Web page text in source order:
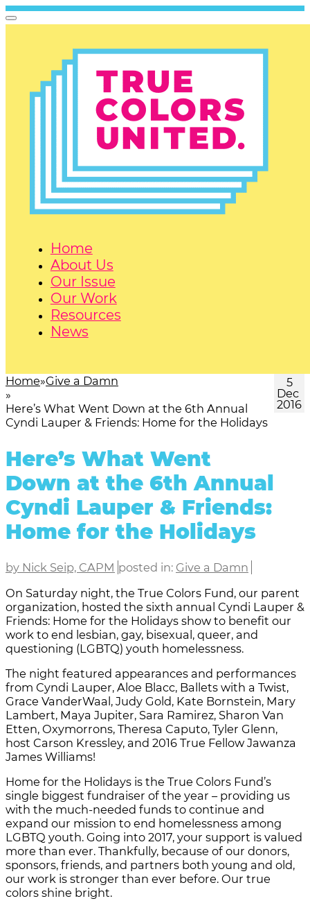
Home
About Us
Our Issue
Our Work
Resources
News
Home Give a Damn
Here’s What Went Down at the 6th Annual
Cyndi Lauper & Friends: Home for the Holidays
Here’s What Went
Down at the 6th Annual
Cyndi Lauper & Friends:
Home for the Holidays
by Nick Seip, CAPM posted in: Give a Damn
5
Dec
2016
On Saturday night, the True Colors Fund, our parent
organization, hosted the sixth annual Cyndi Lauper &
Friends: Home for the Holidays show to benefit our
work to end lesbian, gay, bisexual, queer, and
questioning (LGBTQ) youth homelessness.
The night featured appearances and performances
from Cyndi Lauper, Aloe Blacc, Ballets with a Twist,
Grace VanderWaal, Judy Gold, Kate Bornstein, Mary
Lambert, Maya Jupiter, Sara Ramirez, Sharon Van
Etten, Oxymorrons, Theresa Caputo, Tyler Glenn,
host Carson Kressley, and 2016 True Fellow Jawanza
James Williams!
Home for the Holidays is the True Colors Fund’s
single biggest fundraiser of the year – providing us
with the much-needed funds to continue and
expand our mission to end homelessness among
LGBTQ youth. Going into 2017, your support is valued
more than ever. Thankfully, because of our donors,
sponsors, friends, and partners both young and old,
our work is stronger than ever before. Our true
colors shine bright.